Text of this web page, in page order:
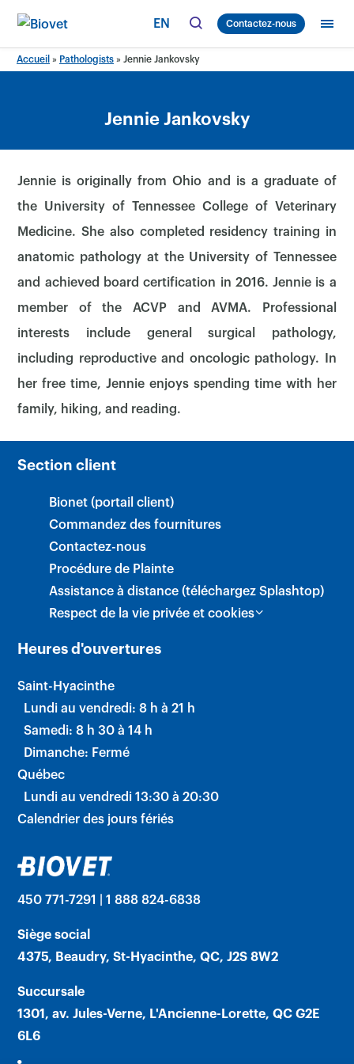
content
EN Contactez-nous
Accueil » Pathologists » Jennie Jankovsky
Jennie Jankovsky
Jennie is originally from Ohio and is a graduate of
the University of Tennessee College of Veterinary
Medicine. She also completed residency training in
anatomic pathology at the University of Tennessee
and achieved board certification in 2016. Jennie is a
member of the ACVP and AVMA. Professional
interests include general surgical pathology,
including reproductive and oncologic pathology. In
her free time, Jennie enjoys spending time with her
family, hiking, and reading.
Section client
Bionet (portail client)
Commandez des fournitures
Contactez-nous
Procédure de Plainte
Assistance à distance (téléchargez Splashtop)
Respect de la vie privée et cookies
Heures d'ouvertures
Saint-Hyacinthe
Lundi au vendredi: 8 h à 21 h
Samedi: 8 h 30 à 14 h
Dimanche: Fermé
Québec
Lundi au vendredi 13:30 à 20:30
Calendrier des jours fériés
450 771-7291 | 1 888 824-6838
Siège social
4375, Beaudry, St-Hyacinthe, QC, J2S 8W2
Succursale
1301, av. Jules-Verne, L'Ancienne-Lorette, QC G2E
6L6
×